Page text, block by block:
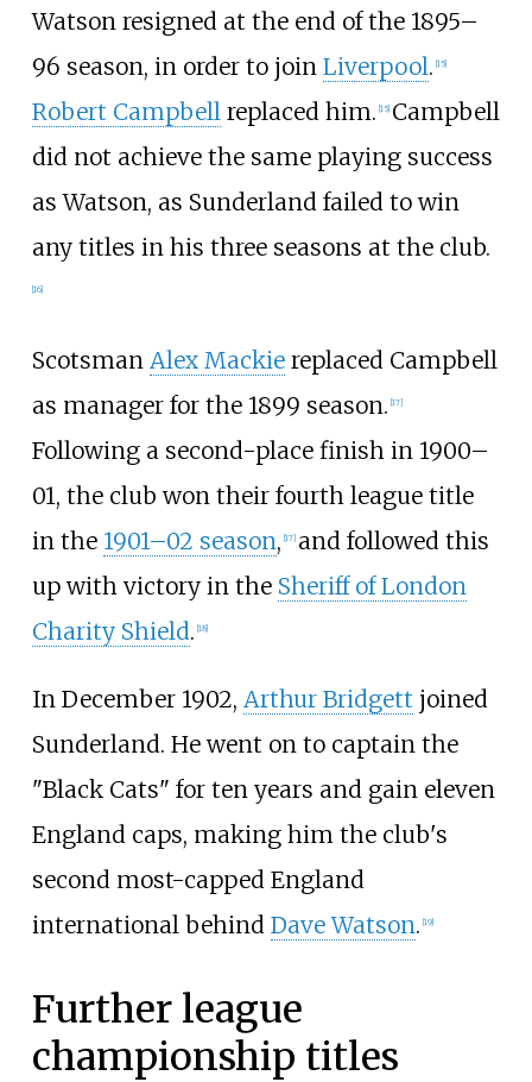
Watson resigned at the end of the 1895–
96 season, in order to join Liverpool. [15]
Robert Campbell replaced him. [15] Campbell
did not achieve the same playing success
as Watson, as Sunderland failed to win
any titles in his three seasons at the club.
[16]
Scotsman Alex Mackiereplaced Campbell
as manager for the 1899 season. [17]
Following a second-place finish in 1900–
01, the club won their fourth league title
in the 1901–02 season, [17] and followed this
up with victory in the Sheriff of London
Charity Shield. [18]
In December 1902, Arthur Bridgett joined
Sunderland. He went on to captain the
"Black Cats" for ten years and gain eleven
England caps, making him the club's
second most-capped England
international behind Dave Watson. [19]
Further league
championship titles